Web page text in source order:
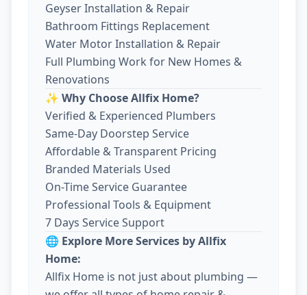
Geyser Installation & Repair
Bathroom Fittings Replacement
Water Motor Installation & Repair
Full Plumbing Work for New Homes &
Renovations
✨ Why Choose Allfix Home?
Verified & Experienced Plumbers
Same-Day Doorstep Service
Affordable & Transparent Pricing
Branded Materials Used
On-Time Service Guarantee
Professional Tools & Equipment
7 Days Service Support
🌐 Explore More Services by Allfix
Home:
Allfix Home is not just about plumbing —